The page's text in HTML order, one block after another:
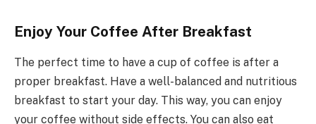
Enjoy Your Coffee After Breakfast
The perfect time to have a cup of coffee is after a
proper breakfast. Have a well-balanced and nutritious
breakfast to start your day. This way, you can enjoy
your coffee without side effects. You can also eat